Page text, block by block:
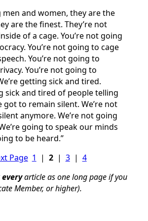
men and women, they are the
are the finest. They’re not
of a cage. You’re not going
You’re not going to cage
You’re not going to
You’re not going to
getting sick and tired.
sick and tired of people telling
got to remain silent. We’re not
anymore. We’re not going
going to speak our minds
to be heard.”
Page 1 | 2| 3| 4
everyarticle as one long page if you
Member, or higher).